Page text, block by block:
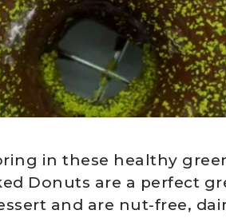
in these healthy
Donuts are a perfect
and are nut-free,